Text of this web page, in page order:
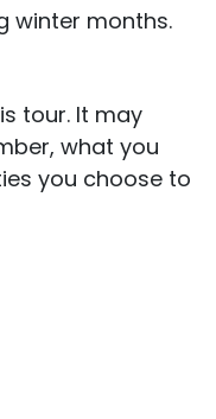
winter months.
tour. It may
what you
you choose to